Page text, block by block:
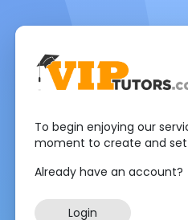
To begin enjoying our
moment to create and
Already have an account?
Login